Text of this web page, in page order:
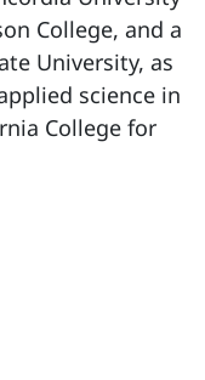
College, and a
University, as
science in
College for